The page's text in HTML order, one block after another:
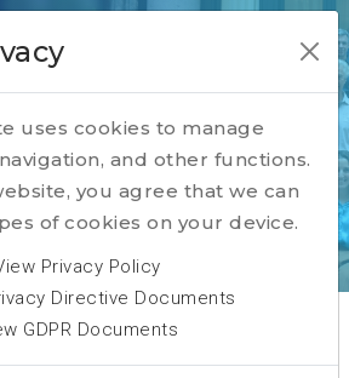
Herlant
Team
uses cookies to manage
and other functions.
you agree that we can
of cookies on your device.
Privacy Policy
Directive Documents
GDPR Documents